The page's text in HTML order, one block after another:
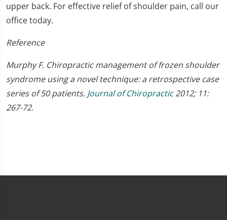
upper back. For effective relief of shoulder pain, call our
office today.
Reference
Murphy F. Chiropractic management of frozen shoulder
syndrome using a novel technique: a retrospective case
series of 50 patients. Journal of Chiropractic2012; 11:
267-72.